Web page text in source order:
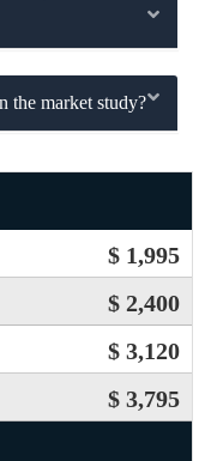
the market study?
$ 1,995
$ 2,400
$ 3,120
$ 3,795